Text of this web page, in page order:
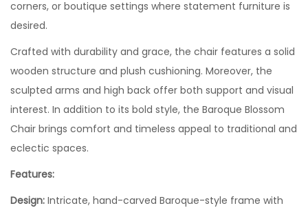
corners, or boutique settings where statement furniture is
desired.
Crafted with durability and grace, the chair features a solid
wooden structure and plush cushioning. Moreover, the
sculpted arms and high back offer both support and visual
interest. In addition to its bold style, the Baroque Blossom
Chair brings comfort and timeless appeal to traditional and
eclectic spaces.
Features:
Design: Intricate, hand-carved Baroque-style frame with